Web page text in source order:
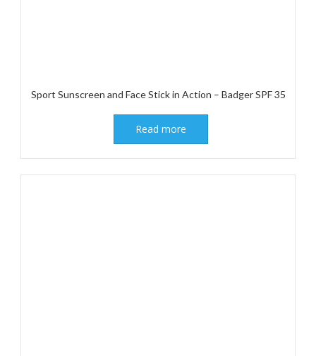
Sport Sunscreen and Face Stick in Action – Badger SPF 35
Read more